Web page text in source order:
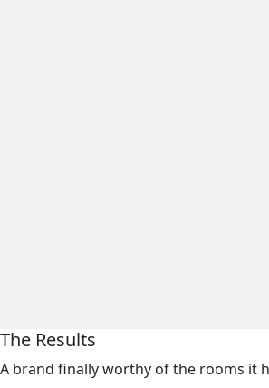
The Results
A brand finally worthy of the rooms it